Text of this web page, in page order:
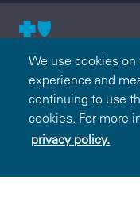
We use cookies
experience and
continuing to use
cookies. For more
privacy policy.
© 2000-2026 Blue
Rights Reserved. The
the Blue Cross and
and Blue Shield
locally operated Blue
Highmark Blue Shield